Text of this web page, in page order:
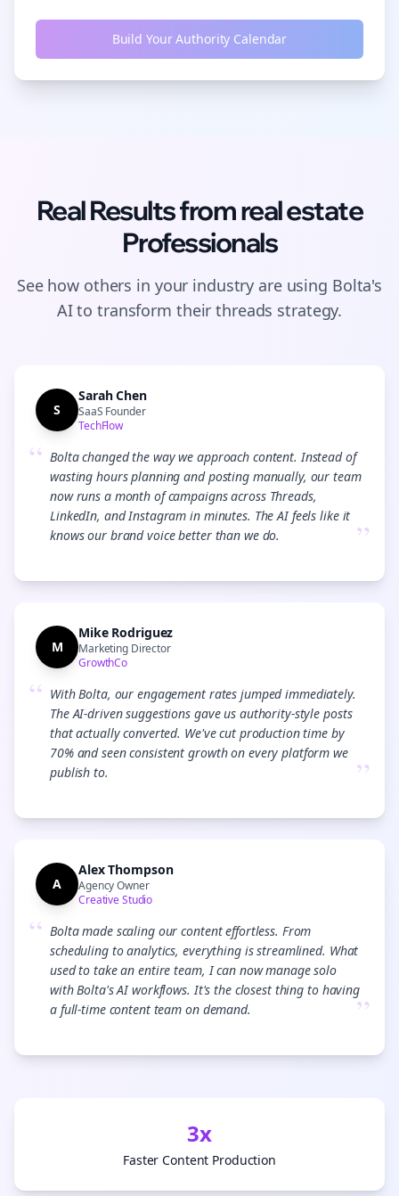
Build Your Authority Calendar
Real Results fromreal estate
Professionals
See how others in your industry are using Bolta's
AI to transform theirthreads strategy.
S
Sarah Chen
SaaS Founder
TechFlow
“ Bolta changed the way we approach content. Instead of
wasting hours planning and posting manually, our team
now runs a month of campaigns across Threads,
LinkedIn, and Instagram in minutes. The AI feels like it
knows our brand voice better than we do.
”
M
Mike Rodriguez
Marketing Director
GrowthCo
“ With Bolta, our engagement rates jumped immediately.
The AI-driven suggestions gave us authority-style posts
that actually converted. We've cut production time by
70% and seen consistent growth on every platform we
publish to.
”
A
Alex Thompson
Agency Owner
Creative Studio
“ Bolta made scaling our content effortless. From
scheduling to analytics, everything is streamlined. What
used to take an entire team, I can now manage solo
with Bolta's AI workflows. It's the closest thing to having
a full-time content team on demand.
”
3x
Faster Content Production